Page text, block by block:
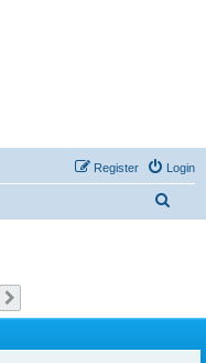
Login
Register